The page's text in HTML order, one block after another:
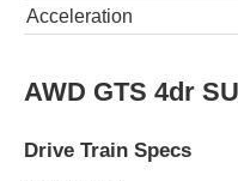
Acceleration
AWD GTS 4dr
Drive Train Specs